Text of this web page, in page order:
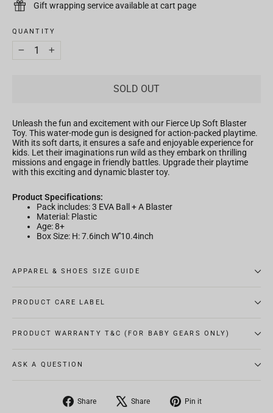
Gift wrapping service available at cart page
QUANTITY
SOLD OUT
Unleash the fun and excitement with our Fierce Up Soft Blaster
Toy. This water-mode gun is designed for action-packed playtime.
With its soft darts, it ensures a safe and enjoyable experience for
kids. Let their imaginations run wild as they embark on thrilling
missions and engage in friendly battles. Upgrade their playtime
with this exciting and dynamic blaster toy.
Product Specifications:
Pack includes: 3 EVA Ball + A Blaster
Material: Plastic
Age: 8+
Box Size: H: 7.6inch W''10.4inch
APPAREL & SHOES SIZE GUIDE
PRODUCT CARE LABEL
PRODUCT WARRANTY T&C (FOR BABY GEARS ONLY)
ASK A QUESTION
Share
Share
Share
Tweet
Pin it